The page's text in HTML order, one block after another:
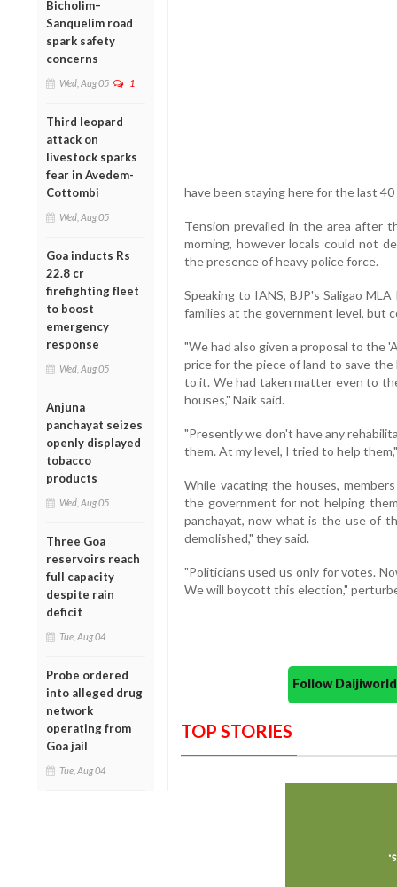
Bicholim–
Sanquelim road
spark safety
concerns
Wed, Aug 05 1
Third leopard
attack on
livestock sparks
fear in Avedem-
Cottombi
Wed, Aug 05
Goa inducts Rs
22.8 cr
firefighting fleet
to boost
emergency
response
Wed, Aug 05
Anjuna
panchayat seizes
openly displayed
tobacco
products
Wed, Aug 05
Three Goa
reservoirs reach
full capacity
despite rain
deficit
Tue, Aug 04
Probe ordered
into alleged drug
network
operating from
Goa jail
Tue, Aug 04
have been staying here for the last 40
Tension prevailed in the area after
morning, however locals could not
the presence of heavy police force.
Speaking to IANS, BJP's Saligao
families at the government level, but
"We had also given a proposal to the
price for the piece of land to save
to it. We had taken matter even to
houses," Naik said.
"Presently we don't have any
them. At my level, I tried to help
While vacating the houses,
the government for not helping
panchayat, now what is the use of
demolished," they said.
"Politicians used us only for votes.
We will boycott this election,"
Follow
TOP STORIES